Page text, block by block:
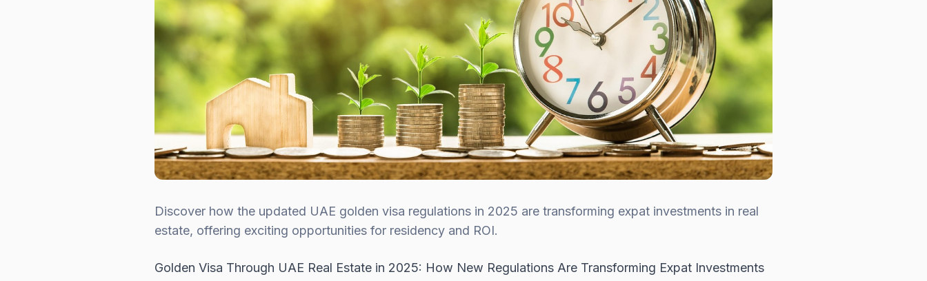
Discover how the updated UAE golden visa regulations in 2025 are transforming expat investments in real
estate, offering exciting opportunities for residency and ROI.
Golden Visa Through UAE Real Estate in 2025: How New Regulations Are Transforming Expat Investments